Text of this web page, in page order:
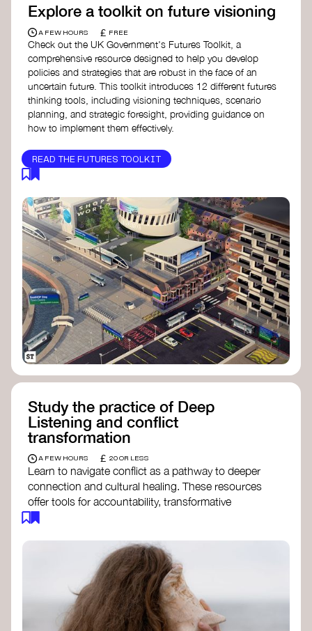
Explore a toolkit on future visioning
A FEW HOURS £ FREE
Check out the UK Government's Futures Toolkit, a
comprehensive resource designed to help you develop
policies and strategies that are robust in the face of an
uncertain future. This toolkit introduces 12 different futures
thinking tools, including visioning techniques, scenario
planning, and strategic foresight, providing guidance on
how to implement them effectively.
READ THE FUTURES TOOLKIT
Study the practice of Deep
Listening and conflict
transformation
A FEW HOURS £ 20 OR LESS
Learn to navigate conflict as a pathway to deeper
connection and cultural healing. These resources
offer tools for accountability, transformative
justice, and collective repair:
Check out the bookWe Will Not Cancel Us
- adrienne maree brown
Explore
Nonviolent Communication (NVC)
Discover resources on Healing Justice
fromHealing Justice Ldn
Read the book Healing Justice Lineages